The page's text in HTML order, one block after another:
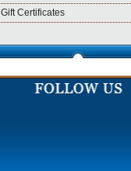
Gift Certificates